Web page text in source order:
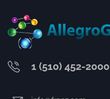
1 (510) 452-2000